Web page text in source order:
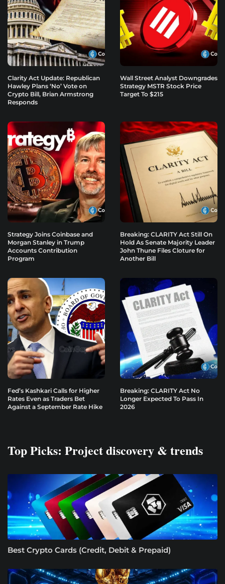
Clarity Act Update: Republican
Hawley Plans ‘No’ Vote on
Crypto Bill, Brian Armstrong
Responds
Wall Street Analyst Downgrades
Strategy MSTR Stock Price
Target To $215
Strategy Joins Coinbase and
Morgan Stanley in Trump
Accounts Contribution
Program
Breaking: CLARITY Act Still On
Hold As Senate Majority Leader
John Thune Files Cloture for
Another Bill
Fed’s Kashkari Calls for Higher
Rates Even as Traders Bet
Against a September Rate Hike
Breaking: CLARITY Act No
Longer Expected To Pass In
2026
Top Picks: Project discovery & trends
Best Crypto Cards (Credit, Debit & Prepaid)